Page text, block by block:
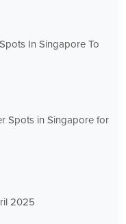
In Singapore To
Spots in Singapore for
2025